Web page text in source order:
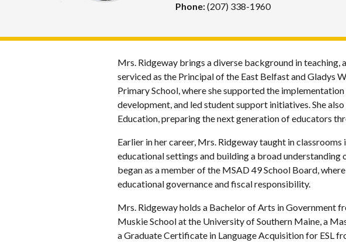
Phone:(207) 338-1960
Mrs. Ridgeway brings a diverse background in
serviced as the Principal of the East Belfast and Gladys
Primary School, where she supported the
development, and led student support initiatives. She
Education, preparing the next generation of educators
Earlier in her career, Mrs. Ridgeway taught in
educational settings and building a broad
began as a member of the MSAD 49 School Board,
educational governance and fiscal responsibility.
Mrs. Ridgeway holds a Bachelor of Arts in Government
Muskie School at the University of Southern Maine, a
a Graduate Certificate in Language Acquisition for ESL